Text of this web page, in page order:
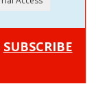
SUBSCRIBE